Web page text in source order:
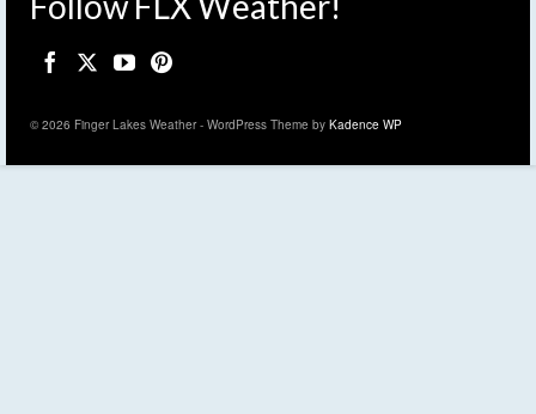
© 2026 Finger Lakes Weather - WordPress Theme by Kadence WP